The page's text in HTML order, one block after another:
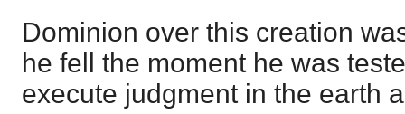
Dominion over this creation
he fell the moment he was
execute judgment in the earth